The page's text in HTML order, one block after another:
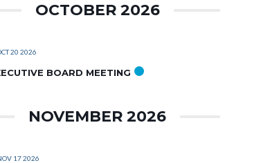
OCTOBER 2026
20 2026
BOARD MEETING
NOVEMBER 2026
17 2026